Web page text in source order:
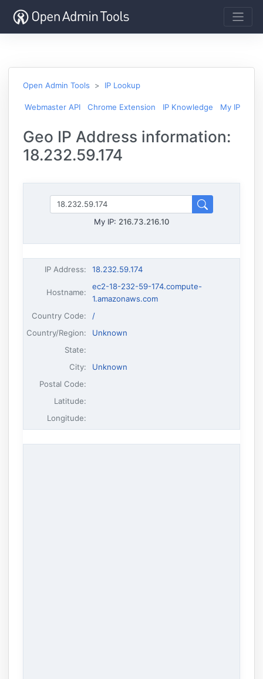
Open Admin Tools IP Lookup
Webmaster API Chrome Extension IP Knowledge My IP
Geo IP Address information:
18.232.59.174
My IP: 216.73.216.10
IP Address: 18.232.59.174
Hostname:
ec2-18-232-59-174.compute-
1.amazonaws.com
Country Code:
/
Country/Region:
Unknown
State:
City:
Unknown
Postal Code:
Latitude:
Longitude: